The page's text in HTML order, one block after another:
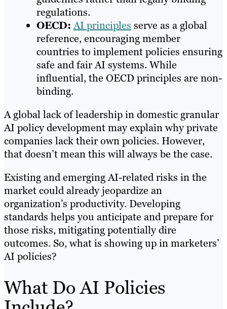
regulations.​
OECD: AI principles serve as a global
reference, encouraging member
countries to implement policies ensuring
safe and fair AI systems. While
influential, the OECD principles are non-
binding.​
A global lack of leadership in domestic granular
AI policy development may explain why private
companies lack their own policies. However,
that doesn’t mean this will always be the case.
Existing and emerging AI-related risks in the
market could already jeopardize an
organization’s productivity. Developing
standards helps you anticipate and prepare for
those risks, mitigating potentially dire
outcomes. So, what is showing up in marketers’
AI policies?
What Do AI Policies